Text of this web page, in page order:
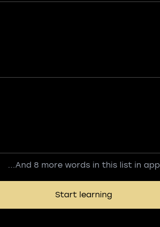
...And 8 more words in this list in app
Start learning